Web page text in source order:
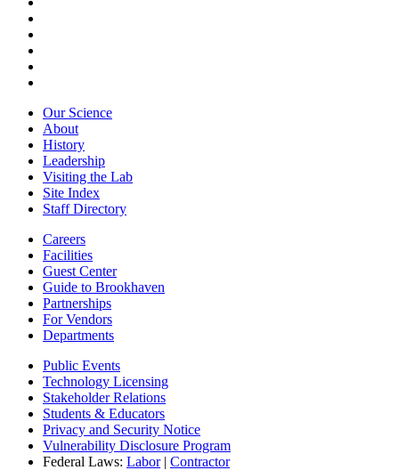
Our Science
About
History
Leadership
Visiting the Lab
Site Index
Staff Directory
Careers
Facilities
Guest Center
Guide to Brookhaven
Partnerships
For Vendors
Departments
Public Events
Technology Licensing
Stakeholder Relations
Students & Educators
Privacy and Security Notice
Vulnerability Disclosure Program
Federal Laws: Labor| Contractor